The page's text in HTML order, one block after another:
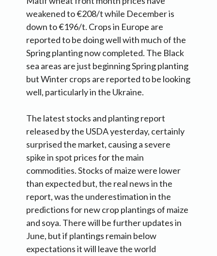
weakened to €208/t while December is
down to €196/t. Crops in Europe are
reported to be doing well with much of the
Spring planting now completed. The Black
sea areas are just beginning Spring planting
but Winter crops are reported to be looking
well, particularly in the Ukraine.
The latest stocks and planting report
released by the USDA yesterday, certainly
surprised the market, causing a severe
spike in spot prices for the main
commodities. Stocks of maize were lower
than expected but, the real news in the
report, was the underestimation in the
predictions for new crop plantings of maize
and soya. There will be further updates in
June, but if plantings remain below
expectations it will leave the world